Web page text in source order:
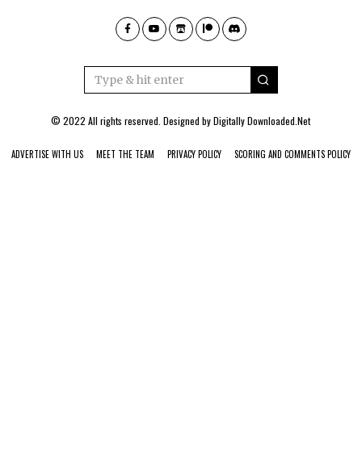
© 2022 All rights reserved. Designed byDigitally Downloaded.Net
ADVERTISE WITH US MEET THE TEAM PRIVACY POLICY SCORING AND COMMENTS POLICY